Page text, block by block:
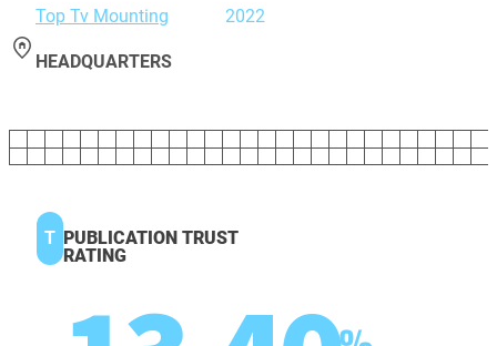
Top Tv Mounting 2022
HEADQUARTERS
T PUBLICATION TRUST
RATING